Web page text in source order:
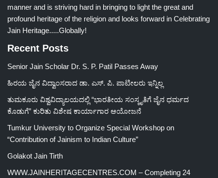
manner and is striving hard in bringing to light the great and
profound heritage of the religion and looks forward in Celebrating
Jain Heritage.....Globally!
Recent Posts
Senior Jain Scholar Dr. S. P. Patil Passes Away
ಹಿರಯ ಜೈನ ವಿದ್ವಾಂಸರಾದ ಡಾ. ಎಸ್. ಪಿ. ಪಾಟೀಲರು ಇನ್ನಿಲ್ಲ
ತುಮಕೂರು ವಿಶ್ವವಿದ್ಯಾಲಯದಲ್ಲಿ “ಭಾರತೀಯ ಸಂಸ್ಕೃತಿಗೆ ಜೈನ ಧರ್ಮದ
ಕೊಡುಗೆ” ಕುರಿತು ವಿಶೇಷ ಕಾರ್ಯಾಗಾರ ಆಯೋಜನೆ
Tumkur University to Organize Special Workshop on
“Contribution of Jainism to Indian Culture”
Golakot Jain Tirth
WWW.JAINHERITAGECENTRES.COM – Completing 24